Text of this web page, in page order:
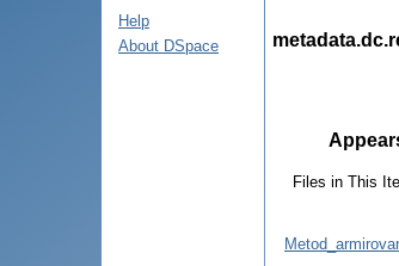
Help
About DSpace
Files in This